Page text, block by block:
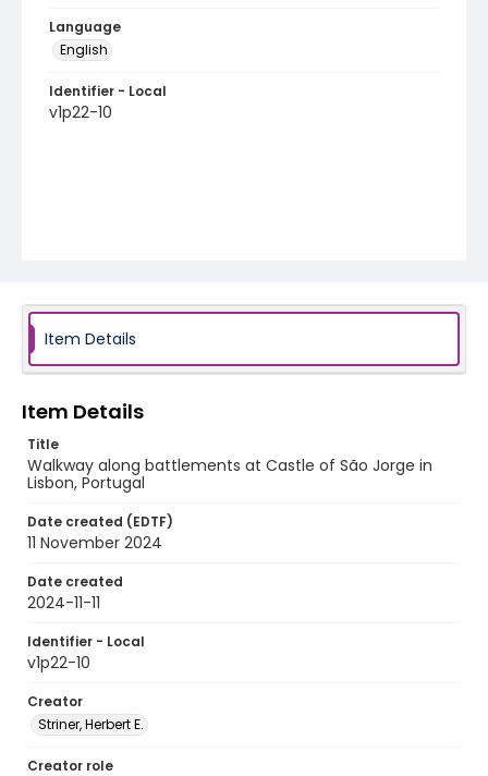
Language
English
Identifier - Local
v1p22-10
Item Details
Item Details
Title
Walkway along battlements at Castle of São Jorge in
Lisbon, Portugal
Date created (EDTF)
11 November 2024
Date created
2024-11-11
Identifier - Local
v1p22-10
Creator
Striner, Herbert E.
Creator role